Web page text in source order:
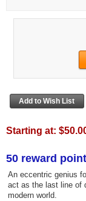
Starting at:
50 reward
An eccentric genius
act as the last line of
modern world.